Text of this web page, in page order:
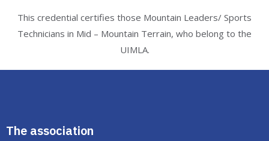
This credential certifies those Mountain Leaders/ Sports
Technicians in Mid – Mountain Terrain, who belong to the
UIMLA.
The association